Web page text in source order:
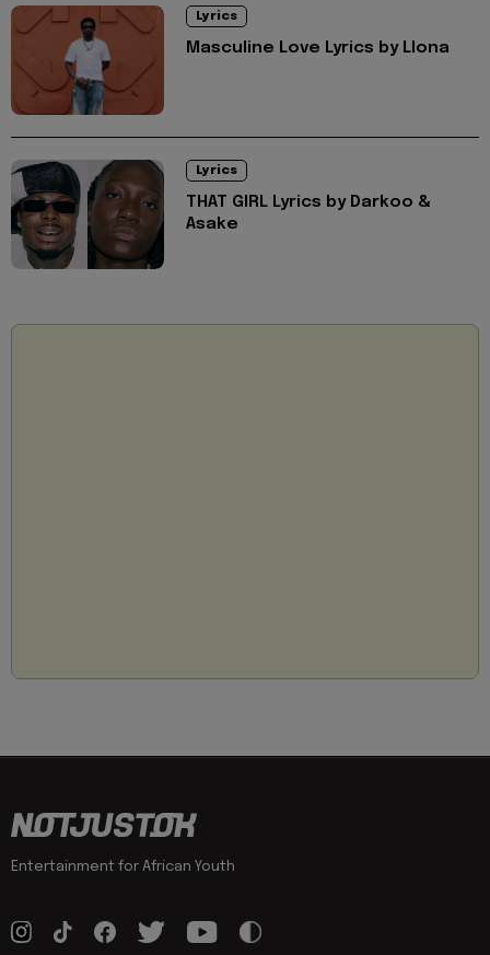
Lyrics
Masculine Love Lyrics by Llona
Lyrics
THAT GIRL Lyrics by Darkoo &
Asake
Entertainment for African Youth